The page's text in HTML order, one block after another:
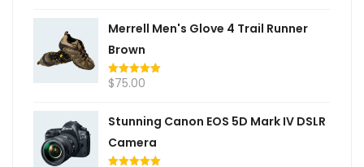
Merrell Men's Glove 4 Trail Runner
Brown
Rated5.00
$75.00
Stunning Canon EOS 5D Mark IV DSLR
Camera